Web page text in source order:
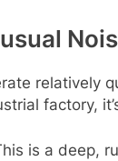
relatively
factory,
is a deep,